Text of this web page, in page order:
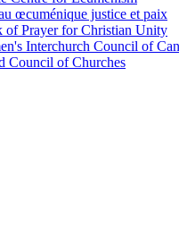
œcuménique justice et paix
of Prayer for Christian Unity
Interchurch Council of
Council of Churches